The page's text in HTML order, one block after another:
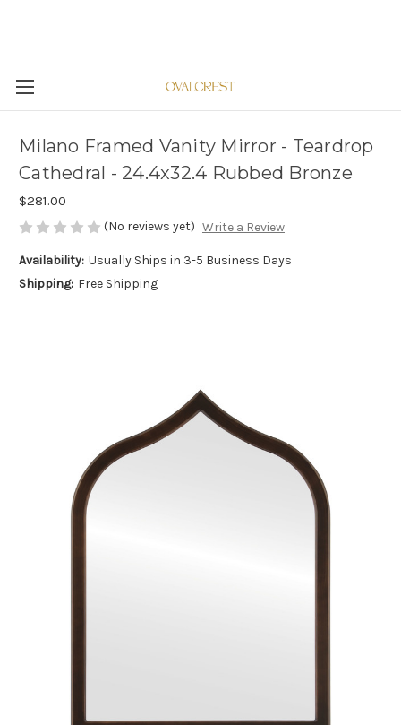
Milano Framed Vanity Mirror - Teardrop
Cathedral - 24.4x32.4 Rubbed Bronze
$281.00
(No reviews yet) Write a Review
Availability: Usually Ships in 3-5 Business Days
Shipping: Free Shipping